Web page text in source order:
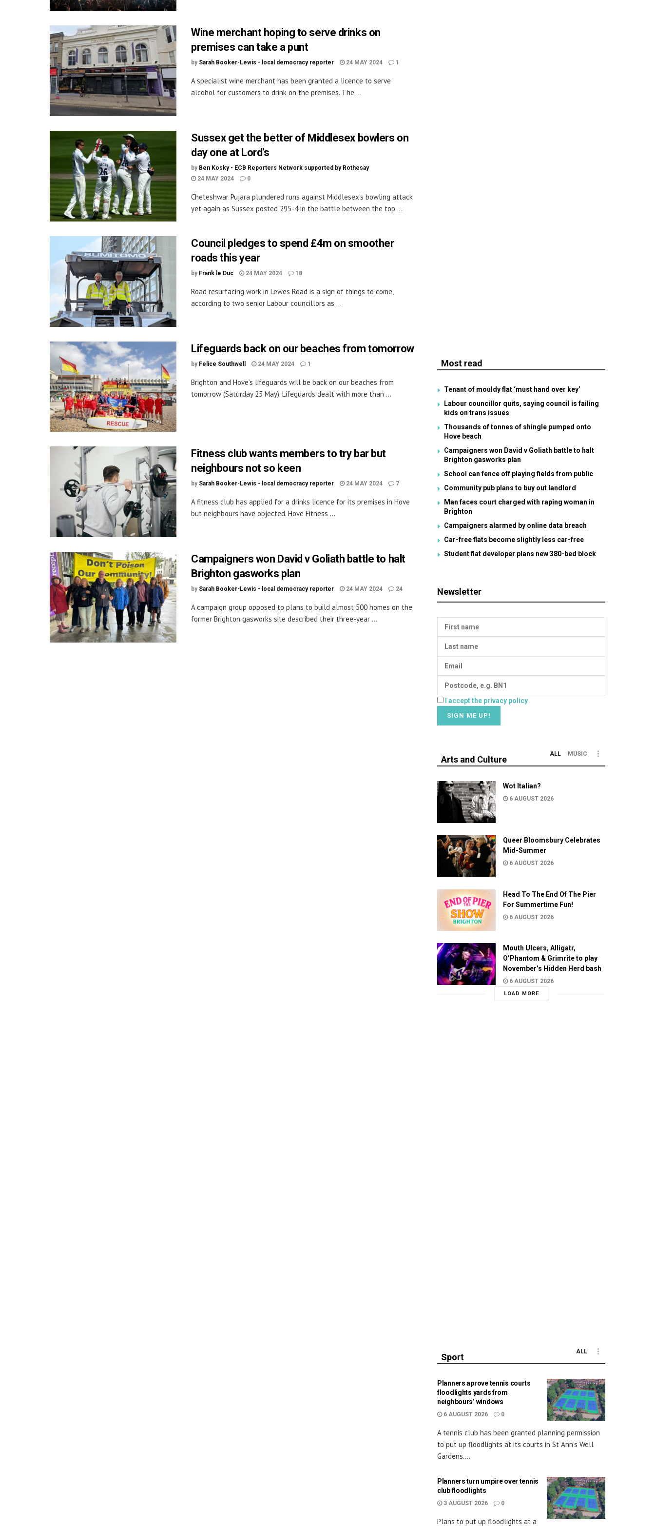
Wine merchant hoping to serve drinks on
premises can take a punt
by Sarah Booker-Lewis - local democracy reporter 24 MAY 2024 1
A specialist wine merchant has been granted a licence to serve
alcohol for customers to drink on the premises. The ...
Sussex get the better of Middlesex bowlers on
day one at Lord’s
by Ben Kosky - ECB Reporters Network supported by Rothesay
24 MAY 2024
0
Cheteshwar Pujara plundered runs against Middlesex’s bowling attack
yet again as Sussex posted 295-4 in the battle between the top ...
Council pledges to spend £4m on smoother
roads this year
by Frank le Duc 24 MAY 2024 18
Road resurfacing work in Lewes Road is a sign of things to come,
according to two senior Labour councillors as ...
Lifeguards back on our beaches from tomorrow
by Felice Southwell 24 MAY 2024 1
Brighton and Hove’s lifeguards will be back on our beaches from
tomorrow (Saturday 25 May). Lifeguards dealt with more than ...
Fitness club wants members to try bar but
neighbours not so keen
by Sarah Booker-Lewis - local democracy reporter 24 MAY 2024 7
A fitness club has applied for a drinks licence for its premises in Hove
but neighbours have objected. Hove Fitness ...
Campaigners won David v Goliath battle to halt
Brighton gasworks plan
by Sarah Booker-Lewis - local democracy reporter 24 MAY 2024 24
A campaign group opposed to plans to build almost 500 homes on the
former Brighton gasworks site described their three-year ...
Most read
Tenant of mouldy flat ‘must hand over key’
Labour councillor quits, saying council is failing
kids on trans issues
Thousands of tonnes of shingle pumped onto
Hove beach
Campaigners won David v Goliath battle to halt
Brighton gasworks plan
School can fence off playing fields from public
Community pub plans to buy out landlord
Man faces court charged with raping woman in
Brighton
Campaigners alarmed by online data breach
Car-free flats become slightly less car-free
Student flat developer plans new 380-bed block
Newsletter
I accept the privacy policy
Arts and Culture
ALL MUSIC
Wot Italian?
6 AUGUST 2026
Queer Bloomsbury Celebrates
Mid-Summer
6 AUGUST 2026
Head To The End Of The Pier
For Summertime Fun!
6 AUGUST 2026
Mouth Ulcers, Alligatr,
O’Phantom & Grimrite to play
November’s Hidden Herd bash
6 AUGUST 2026
LOAD MORE
Sport
ALL
Planners aprove tennis courts
floodlights yards from
neighbours’ windows
6 AUGUST 2026 0
A tennis club has been granted planning permission
to put up floodlights at its courts in St Ann’s Well
Gardens....
Planners turn umpire over tennis
club floodlights
3 AUGUST 2026 0
Plans to put up floodlights at a